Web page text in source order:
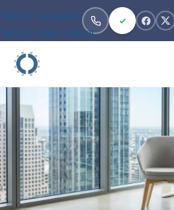
Skip to navigation
Skip to main content